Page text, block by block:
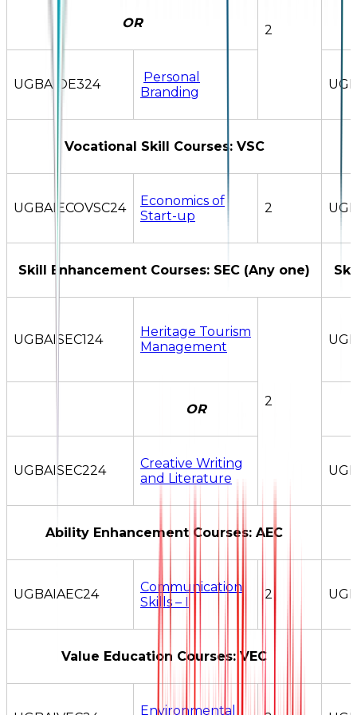
2
OR
UGBAIOE324
Personal
Branding
Vocational Skill Courses: VSC
UGBAIECOVSC24
Economics of
Start-up
2
Skill Enhancement Courses: SEC (Any one)
UGBAISEC124
Heritage Tourism
Management
2
OR
UGBAISEC224
Creative Writing
and Literature
Ability Enhancement Courses: AEC
UGBAIAEC24
Communication
Skills – I
2
Value Education Courses: VEC
Environmental